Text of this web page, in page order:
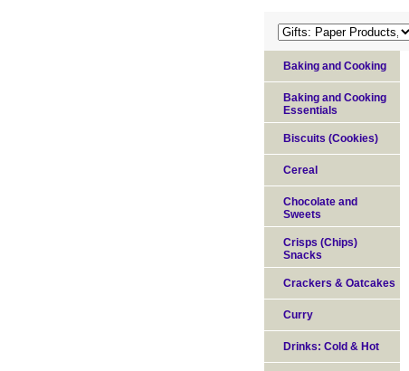
Baking and Cooking
Baking and Cooking
Essentials
Biscuits (Cookies)
Cereal
Chocolate and
Sweets
Crisps (Chips)
Snacks
Crackers & Oatcakes
Curry
Drinks: Cold & Hot